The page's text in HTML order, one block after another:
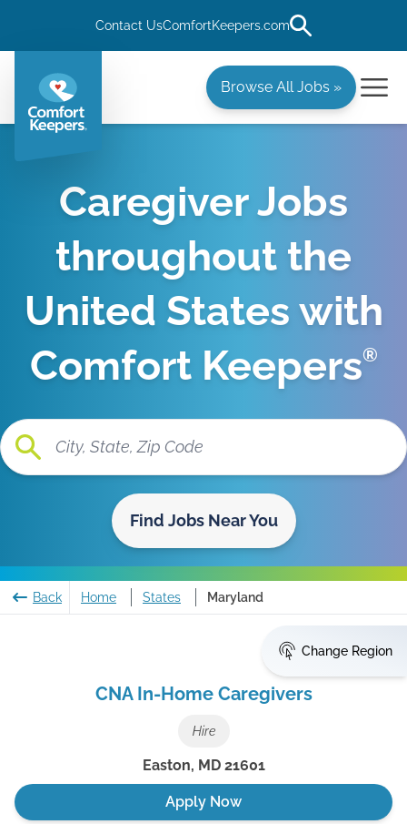
Contact UsComfortKeepers.com
Browse All Jobs »
Caregiver Jobs
throughout the
United States with
Comfort Keepers®
Find Jobs Near You
Back Home States Maryland
Change Region
CNA In-Home Caregivers
Hire
Easton, MD 21601
Apply Now